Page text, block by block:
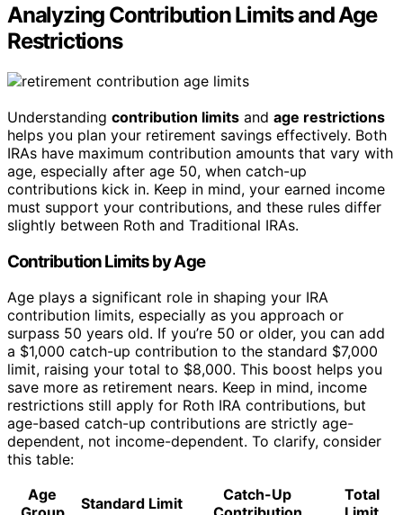
Analyzing Contribution Limits and Age
Restrictions
Understanding contribution limits and age restrictions
helps you plan your retirement savings effectively. Both
IRAs have maximum contribution amounts that vary with
age, especially after age 50, when catch-up
contributions kick in. Keep in mind, your earned income
must support your contributions, and these rules differ
slightly between Roth and Traditional IRAs.
Contribution Limits by Age
Age plays a significant role in shaping your IRA
contribution limits, especially as you approach or
surpass 50 years old. If you’re 50 or older, you can add
a $1,000 catch-up contribution to the standard $7,000
limit, raising your total to $8,000. This boost helps you
save more as retirement nears. Keep in mind, income
restrictions still apply for Roth IRA contributions, but
age-based catch-up contributions are strictly age-
dependent, not income-dependent. To clarify, consider
this table:
Age
Standard Limit
Catch-Up
Total